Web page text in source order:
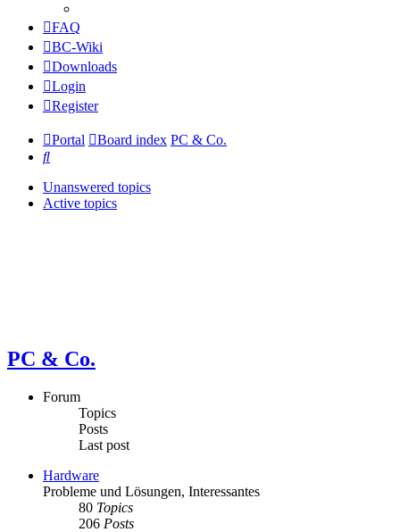
FAQ
BC-Wiki
Downloads
Login
Register
Portal Board index PC & Co.
Search
Unanswered topics
Active topics
PC & Co.
Forum
Topics
Posts
Last post
Hardware
Probleme und Lösungen, Interessantes
80 Topics
206 Posts